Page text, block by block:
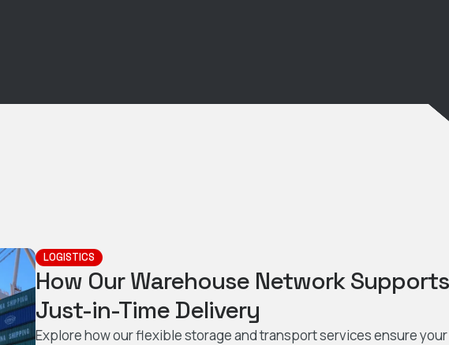
LOGISTICS
How Our Warehouse Network Supports
Just-in-Time Delivery
Explore how our flexible storage and transport services ensure your